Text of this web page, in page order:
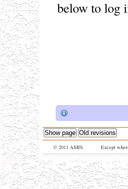
below to log
Show page Old revisions
© 2011 AMIS Except